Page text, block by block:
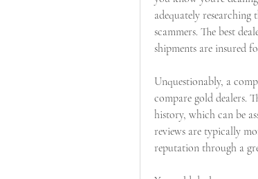
adequately researching
scammers. The best
shipments are insured
Unquestionably, a
compare gold dealers.
history, which can be
reviews are typically
reputation through a